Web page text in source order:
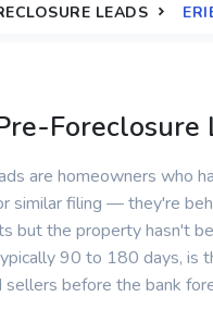
LEADS
Foreclosure
are homeowners who
similar filing — they're
but the property hasn't
90 to 180 days, is
before the bank